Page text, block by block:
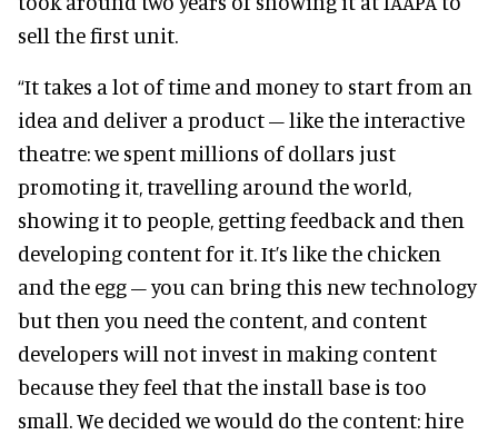
sell the first unit.
“It takes a lot of time and money to start from an
idea and deliver a product – like the interactive
theatre: we spent millions of dollars just
promoting it, travelling around the world,
showing it to people, getting feedback and then
developing content for it. It’s like the chicken
and the egg – you can bring this new technology
but then you need the content, and content
developers will not invest in making content
because they feel that the install base is too
small. We decided we would do the content: hire